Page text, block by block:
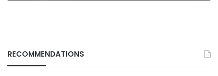
missile
RECOMMENDATIONS